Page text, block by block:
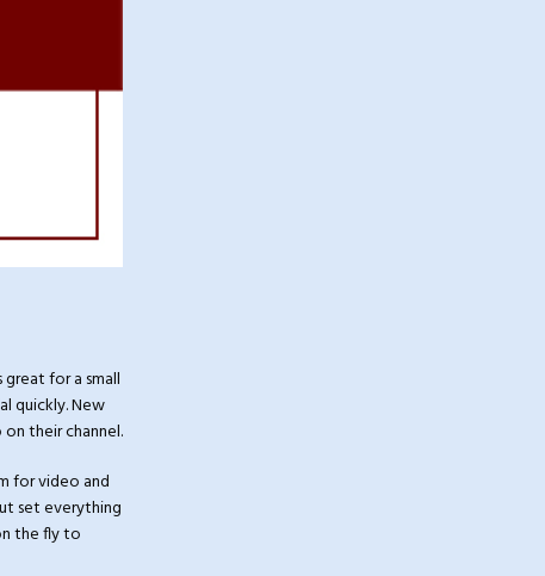
great for a small
quickly. New
their channel.
for video and
set everything
the fly to